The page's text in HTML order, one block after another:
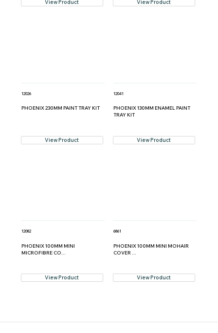
View Product View Product
12026
PHOENIX 230MM PAINT TRAY KIT
View Product
12041
PHOENIX 130MM ENAMEL PAINT
TRAY KIT
View Product
12082
PHOENIX 100MM MINI
MICROFIBRE CO...
View Product
6861
PHOENIX 100MM MINI MOHAIR
COVER ...
View Product